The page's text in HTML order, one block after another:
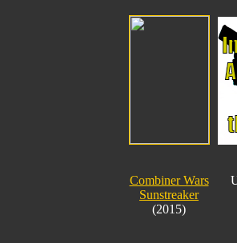
Combiner Wars
Sunstreaker
(2015)